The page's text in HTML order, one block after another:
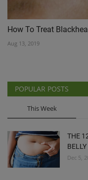
How To Treat
Aug 13, 2019
POPULAR POSTS
This Week
THE
BELLY
Dec 5,